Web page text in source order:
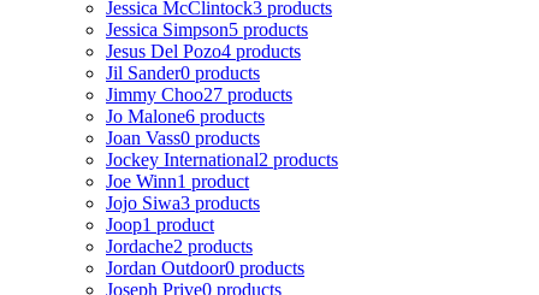
Jessica McClintock3 products
Jessica Simpson5 products
Jesus Del Pozo4 products
Jil Sander0 products
Jimmy Choo27 products
Jo Malone6 products
Joan Vass0 products
Jockey International2 products
Joe Winn1 product
Jojo Siwa3 products
Joop1 product
Jordache2 products
Jordan Outdoor0 products
Joseph Prive0 products